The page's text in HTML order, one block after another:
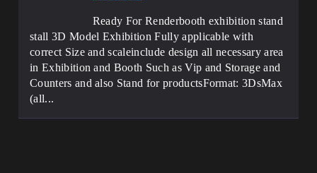
Ready For Renderbooth exhibition stand
stall 3D Model Exhibition Fully applicable with
correct Size and scaleinclude design all necessary area
in Exhibition and Booth Such as Vip and Storage and
Counters and also Stand for productsFormat: 3DsMax
(all...